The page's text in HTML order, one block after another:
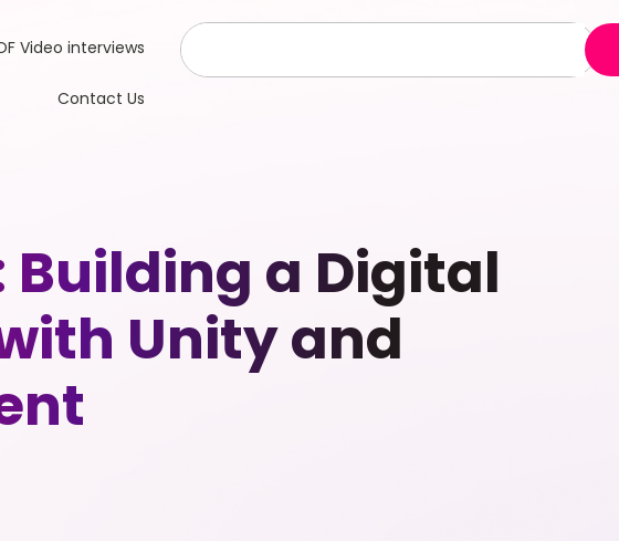
Video interviews
Contact Us
Building a Digital
Unity and